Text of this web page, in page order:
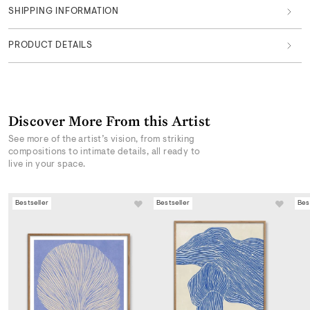
SHIPPING INFORMATION
PRODUCT DETAILS
Discover More From this Artist
See more of the artist’s vision, from striking
compositions to intimate details, all ready to
live in your space.
Bestseller Bestseller